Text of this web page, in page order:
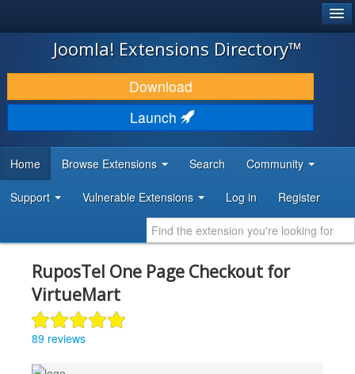
JOOMLA!
DOWNLOAD & EXTEND
DISCOVER & LEARN
DEVELOPER RESOURCES
Joomla! Extensions Directory™
Download
Launch
Home Browse Extensions Search Community
Support Vulnerable Extensions Log in Register
RuposTel One Page Checkout for
VirtueMart
89 reviews